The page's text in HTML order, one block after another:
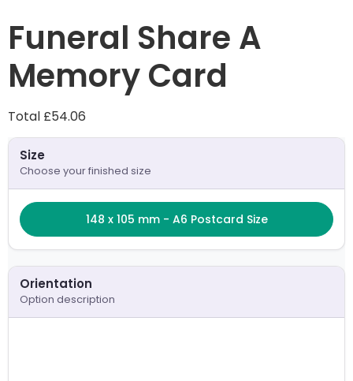
Funeral Share A
Memory Card
Total £54.06
Product configuration
Size
148 x 105 mm - A6 Postcard Size
Number of pages
2 (sides)
Please choose your paper stock
300 GSM Card
Paper type
Size
Choose your finished size
148 x 105 mm - A6 Postcard Size
Orientation
Option description